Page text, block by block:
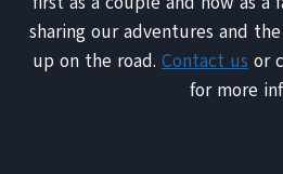
sharing our adventures and
up on the road. Contact us or
for more